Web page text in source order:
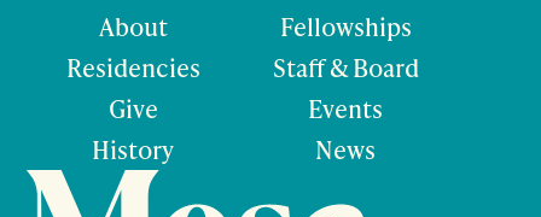
About
Residencies
Give
History
Fellowships
Staff & Board
Events
News